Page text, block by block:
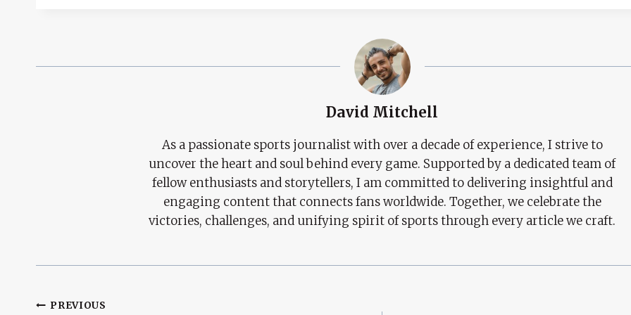
David Mitchell
As a passionate sports journalist with over a decade of experience, I strive to
uncover the heart and soul behind every game. Supported by a dedicated team of
fellow enthusiasts and storytellers, I am committed to delivering insightful and
engaging content that connects fans worldwide. Together, we celebrate the
victories, challenges, and unifying spirit of sports through every article we craft.
PREVIOUS